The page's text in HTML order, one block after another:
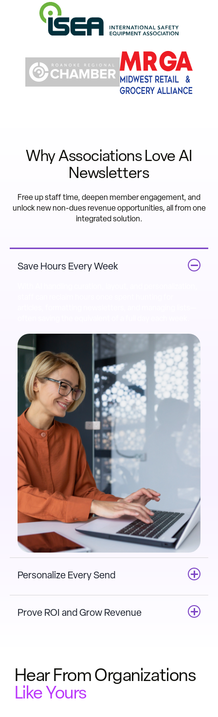
Why Associations Love AI
Newsletters
Free up staff time, deepen member engagement, and
unlock new non-dues revenue opportunities, all from one
integrated solution.
Save Hours Every Week
Personalize Every Send
Prove ROI and Grow Revenue
Hear From Organizations
Like Yours